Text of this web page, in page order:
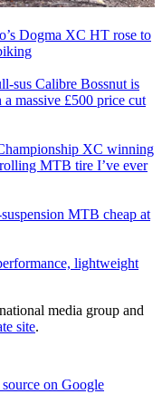
Dogma XC HT rose to
sus Calibre Bossnut is
massive £500 price cut
XC winning
MTB tire I’ve ever
MTB cheap at
lightweight
media group and
site.
on Google